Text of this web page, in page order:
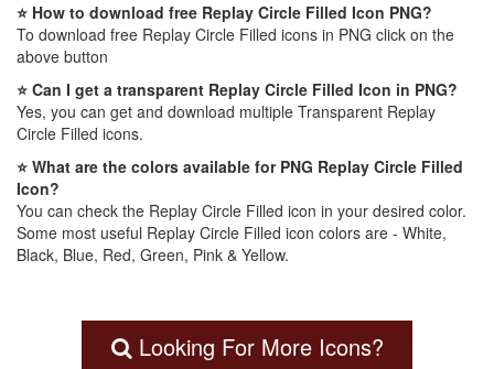
⭐ How to download free Replay Circle Filled Icon PNG?
To download free Replay Circle Filled icons in PNG click on the
above button
⭐ Can I get a transparent Replay Circle Filled Icon in PNG?
Yes, you can get and download multiple Transparent Replay
Circle Filled icons.
⭐ What are the colors available for PNG Replay Circle Filled
Icon?
You can check the Replay Circle Filled icon in your desired color.
Some most useful Replay Circle Filled icon colors are - White,
Black, Blue, Red, Green, Pink & Yellow.
Looking For More Icons?